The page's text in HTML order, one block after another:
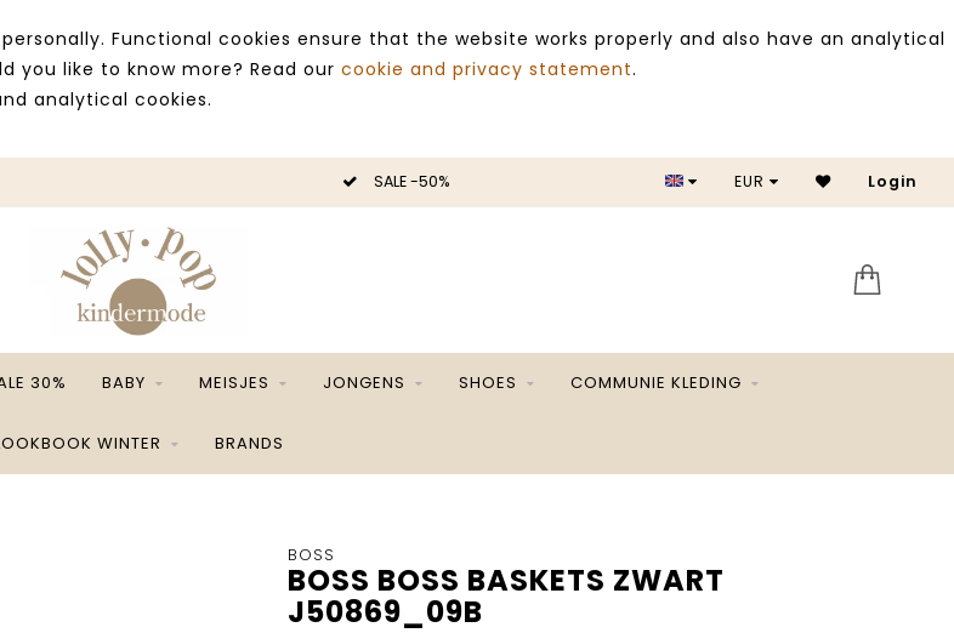
Functional cookies ensure that the website works properly and also have an analytical
you like to know more? Read our cookie and privacy statement.
analytical cookies.
SALE -50% SALE
EUR Login
30% BABY MEISJES JONGENS SHOES COMMUNIE KLEDING
WINTER BRANDS
BOSS
BOSS BOSS BASKETS ZWART
J50869_09B